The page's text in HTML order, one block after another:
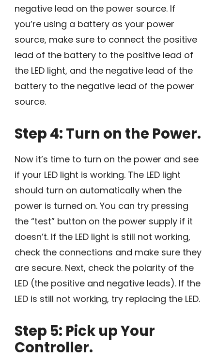
negative lead on the power source. If
you’re using a battery as your power
source, make sure to connect the positive
lead of the battery to the positive lead of
the LED light, and the negative lead of the
battery to the negative lead of the power
source.
Step 4: Turn on the Power.
Now it’s time to turn on the power and see
if your LED light is working. The LED light
should turn on automatically when the
power is turned on. You can try pressing
the “test” button on the power supply if it
doesn’t. If the LED light is still not working,
check the connections and make sure they
are secure. Next, check the polarity of the
LED (the positive and negative leads). If the
LED is still not working, try replacing the LED.
Step 5: Pick up Your
Controller.